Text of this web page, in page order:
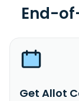
End-
Get Allot